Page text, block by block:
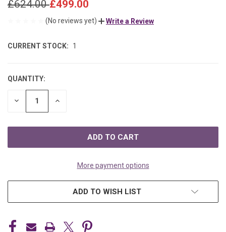
£624.00£499.00
(No reviews yet) Write a Review
CURRENT STOCK: 1
QUANTITY:
DECREASE INCREASE
More payment options
ADD TO WISH LIST